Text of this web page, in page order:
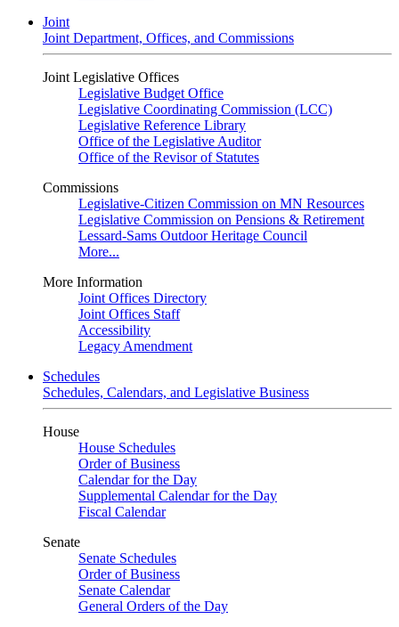
Joint
Joint Department, Offices, and Commissions
Joint Legislative Offices
Legislative Budget Office
Legislative Coordinating Commission (LCC)
Legislative Reference Library
Office of the Legislative Auditor
Office of the Revisor of Statutes
Commissions
Legislative-Citizen Commission on MN Resources
Legislative Commission on Pensions & Retirement
Lessard-Sams Outdoor Heritage Council
More...
More Information
Joint Offices Directory
Joint Offices Staff
Accessibility
Legacy Amendment
Schedules
Schedules, Calendars, and Legislative Business
House
House Schedules
Order of Business
Calendar for the Day
Supplemental Calendar for the Day
Fiscal Calendar
Senate
Senate Schedules
Order of Business
Senate Calendar
General Orders of the Day